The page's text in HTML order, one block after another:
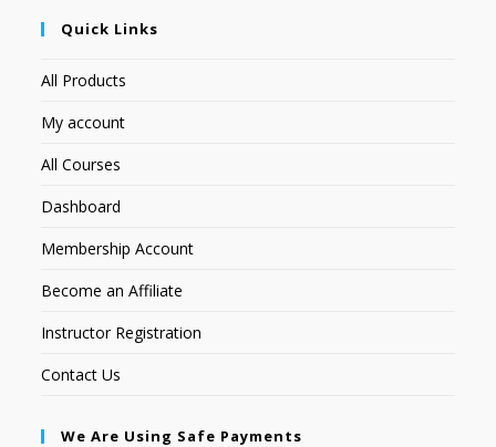
Quick Links
All Products
My account
All Courses
Dashboard
Membership Account
Become an Affiliate
Instructor Registration
Contact Us
We Are Using Safe Payments